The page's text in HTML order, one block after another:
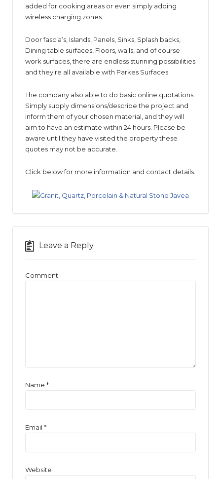
added for cooking areas or even simply adding
wireless charging zones.
Door fascia’s, Islands, Panels, Sinks, Splash backs,
Dining table surfaces, Floors, walls, and of course
work surfaces, there are endless stunning possibilities
and they’re all available with Parkes Surfaces.
The company also able to do basic online quotations.
Simply supply dimensions/describe the project and
inform them of your chosen material, and they will
aim to have an estimate within 24 hours. Please be
aware until they have visited the property these
quotes may not be accurate.
Click below for more information and contact details.
Leave a Reply
Comment
Name *
Email *
Website